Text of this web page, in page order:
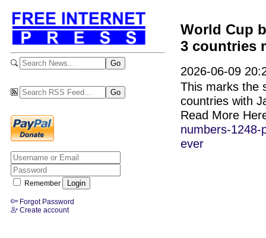
Remember
Forgot Password
Create account
World Cup
3 countries
2026-06-09
This marks the
countries with
Read More
numbers-
ever